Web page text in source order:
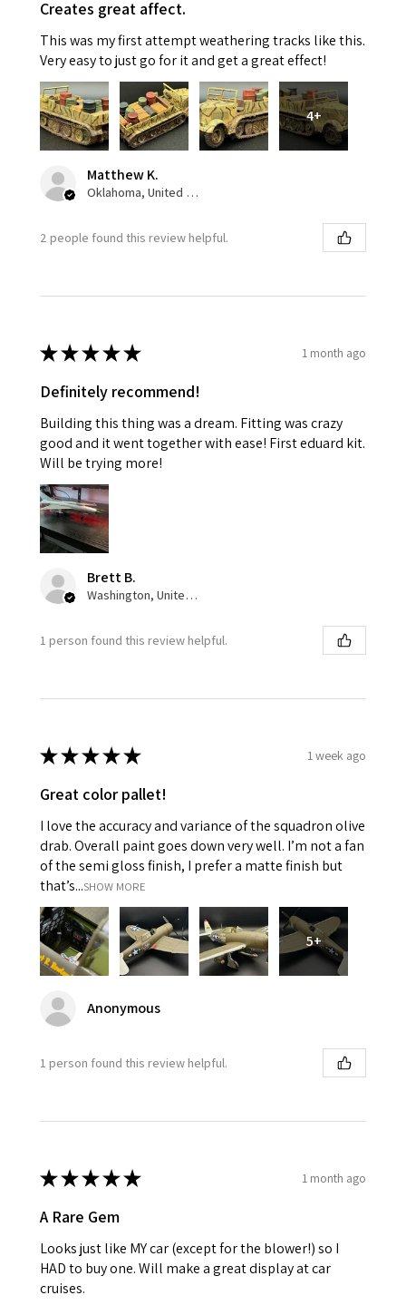
Creates great affect.
This was my first attempt weathering tracks like this.
Very easy to just go for it and get a great effect!
4+
Matthew K.
Oklahoma, United States
2 people found this review helpful.
★★★★★ 1 month ago
Definitely recommend!
Building this thing was a dream. Fitting was crazy
good and it went together with ease! First eduard kit.
Will be trying more!
Brett B.
Washington, United States
1 person found this review helpful.
★★★★★ 1 week ago
Great color pallet!
I love the accuracy and variance of the squadron olive
drab. Overall paint goes down very well. I’m not a fan
of the semi gloss finish, I prefer a matte finish but
that’s...SHOW MORE
5+
Anonymous
1 person found this review helpful.
★★★★★ 1 month ago
A Rare Gem
Looks just like MY car (except for the blower!) so I
HAD to buy one. Will make a great display at car
cruises.